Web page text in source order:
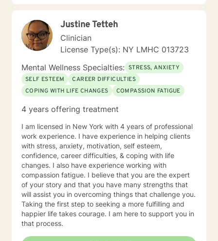
Justine Tetteh
Clinician
License Type(s): NY LMHC 013723
Mental Wellness Specialties: STRESS, ANXIETY
SELF ESTEEM
CAREER DIFFICULTIES
COPING WITH LIFE CHANGES
COMPASSION FATIGUE
4 years offering treatment
I am licensed in New York with 4 years of professional
work experience. I have experience in helping clients
with stress, anxiety, motivation, self esteem,
confidence, career difficulties, & coping with life
changes. I also have experience working with
compassion fatigue. I believe that you are the expert
of your story and that you have many strengths that
will assist you in overcoming things that challenge you.
Taking the first step to seeking a more fulfilling and
happier life takes courage. I am here to support you in
that process.